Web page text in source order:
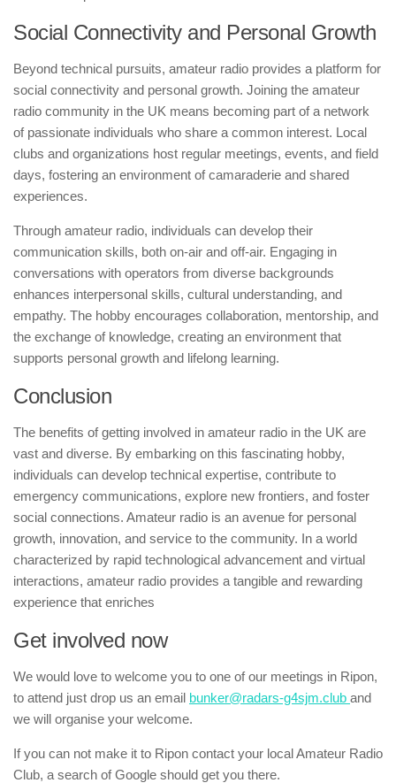
Social Connectivity and Personal Growth
Beyond technical pursuits, amateur radio provides a platform for
social connectivity and personal growth. Joining the amateur
radio community in the UK means becoming part of a network
of passionate individuals who share a common interest. Local
clubs and organizations host regular meetings, events, and field
days, fostering an environment of camaraderie and shared
experiences.
Through amateur radio, individuals can develop their
communication skills, both on-air and off-air. Engaging in
conversations with operators from diverse backgrounds
enhances interpersonal skills, cultural understanding, and
empathy. The hobby encourages collaboration, mentorship, and
the exchange of knowledge, creating an environment that
supports personal growth and lifelong learning.
Conclusion
The benefits of getting involved in amateur radio in the UK are
vast and diverse. By embarking on this fascinating hobby,
individuals can develop technical expertise, contribute to
emergency communications, explore new frontiers, and foster
social connections. Amateur radio is an avenue for personal
growth, innovation, and service to the community. In a world
characterized by rapid technological advancement and virtual
interactions, amateur radio provides a tangible and rewarding
experience that enriches
Get involved now
We would love to welcome you to one of our meetings in Ripon,
to attend just drop us an email bunker@radars-g4sjm.club and
we will organise your welcome.
If you can not make it to Ripon contact your local Amateur Radio
Club, a search of Google should get you there.